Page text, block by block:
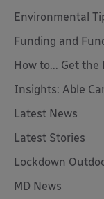
Environmental
Funding and
How to... Get the
Insights: Able
Latest News
Latest Stories
Lockdown
MD News